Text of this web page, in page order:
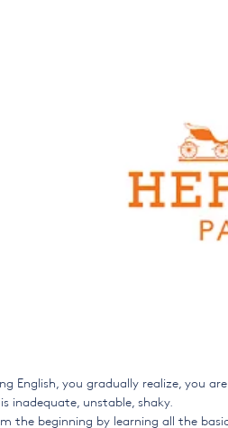
English, you gradually realize, you
inadequate, unstable, shaky.
the beginning by learning all the